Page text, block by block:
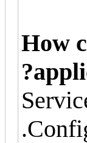
How